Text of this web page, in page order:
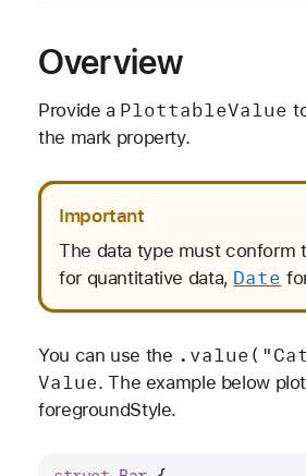
Overview
Provide a PlottableValue
the mark property.
Important
The data type must conform
for quantitative data, Date
You can use the
Value. The example below
foregroundStyle.